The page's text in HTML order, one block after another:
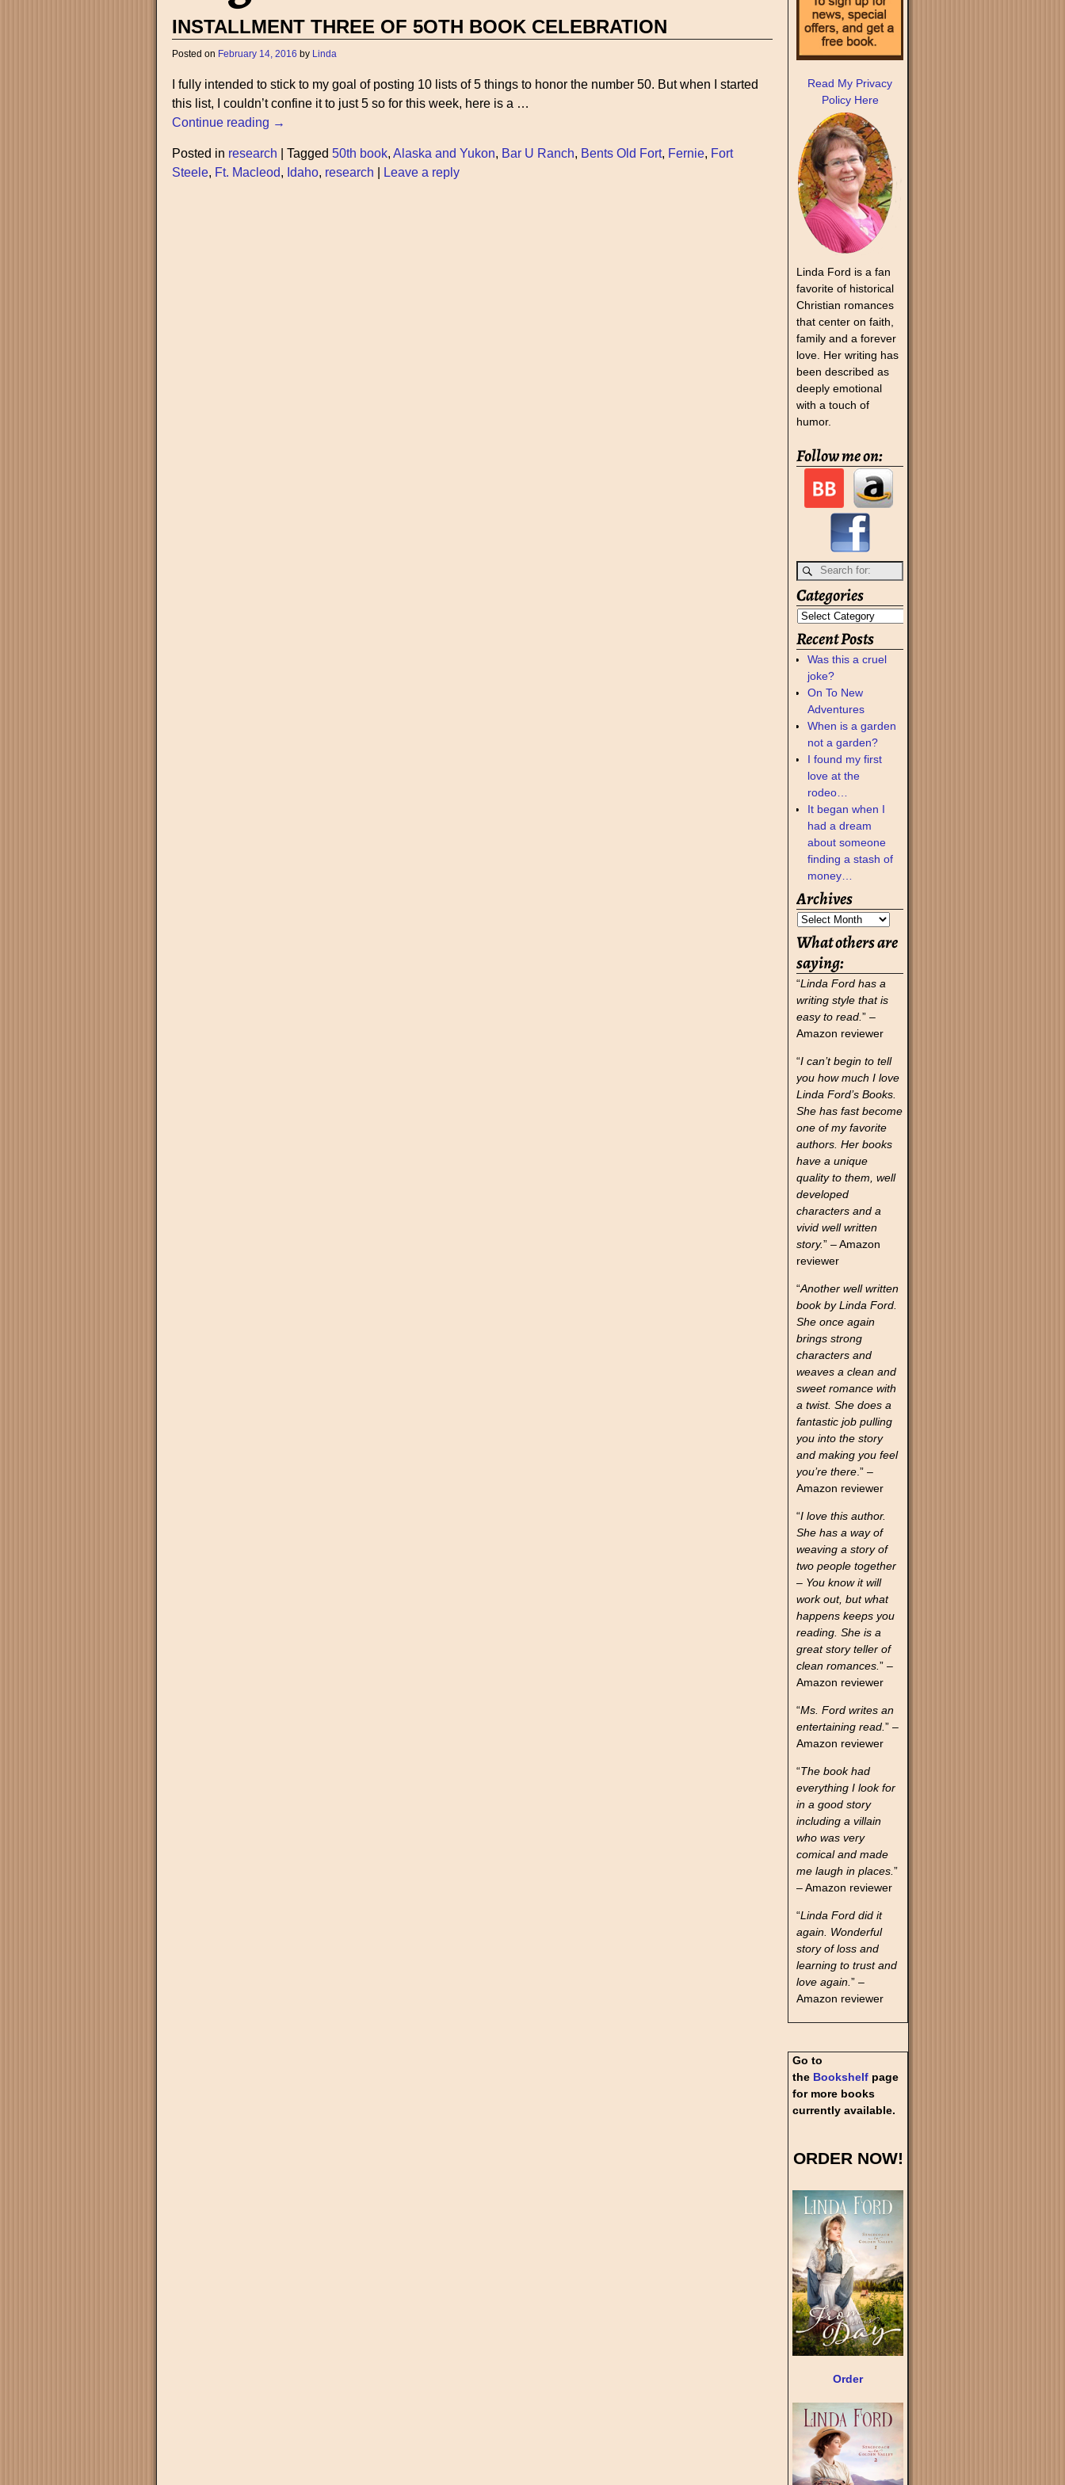
INSTALLMENT THREE OF 5OTH BOOK CELEBRATION
Posted on February 14, 2016 by Linda
I fully intended to stick to my goal of posting 10 lists of 5 things to honor the number 50. But when I started
this list, I couldn’t confine it to just 5 so for this week, here is a …
Continue reading →
Posted in research Tagged 50th book, Alaska and Yukon, Bar U Ranch, Bents Old Fort, Fernie, Fort
Steele, Ft. Macleod, Idaho, research Leave a reply
Read My Privacy
Policy Here
Linda Ford is a fan
favorite of historical
Christian romances
that center on faith,
family and a forever
love. Her writing has
been described as
deeply emotional
with a touch of
humor.
Follow me on:
Categories
Recent Posts
Was this a cruel
joke?
On To New
Adventures
When is a garden
not a garden?
I found my first
love at the
rodeo…
It began when I
had a dream
about someone
finding a stash of
money…
Archives
What others are
saying:
“Linda Ford has a
writing style that is
easy to read.” –
Amazon reviewer
“I can’t begin to tell
you how much I love
Linda Ford’s Books.
She has fast become
one of my favorite
authors. Her books
have a unique
quality to them, well
developed
characters and a
vivid well written
story.” – Amazon
reviewer
“Another well written
book by Linda Ford.
She once again
brings strong
characters and
weaves a clean and
sweet romance with
a twist. She does a
fantastic job pulling
you into the story
and making you feel
you’re there.” –
Amazon reviewer
“I love this author.
She has a way of
weaving a story of
two people together
– You know it will
work out, but what
happens keeps you
reading. She is a
great story teller of
clean romances.” –
Amazon reviewer
“Ms. Ford writes an
entertaining read.” –
Amazon reviewer
“The book had
everything I look for
in a good story
including a villain
who was very
comical and made
me laugh in places.”
– Amazon reviewer
“Linda Ford did it
again. Wonderful
story of loss and
learning to trust and
love again.” –
Amazon reviewer
Go to
the Bookshelf page
for more books
currently available.
ORDER NOW!
Order